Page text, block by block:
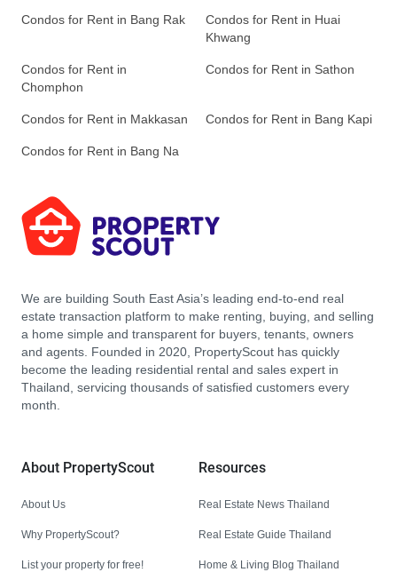
Condos for Rent in Bang Rak
Condos for Rent in Huai
Khwang
Condos for Rent in
Chomphon
Condos for Rent in Sathon
Condos for Rent in Makkasan Condos for Rent in Bang Kapi
Condos for Rent in Bang Na
We are building South East Asia’s leading end-to-end real
estate transaction platform to make renting, buying, and selling
a home simple and transparent for buyers, tenants, owners
and agents. Founded in 2020, PropertyScout has quickly
become the leading residential rental and sales expert in
Thailand, servicing thousands of satisfied customers every
month.
About PropertyScout
About Us
Why PropertyScout?
List your property for free!
Resources
Real Estate News Thailand
Real Estate Guide Thailand
Home & Living Blog Thailand